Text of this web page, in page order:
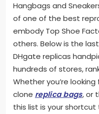
Hangbags and
of one of the best
embody Top Shoe
others. Below is the
DHgate replicas
hundreds of stores,
Whether you’re
clone replica bags, or
this list is your